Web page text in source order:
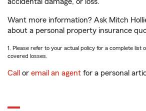
Want more information? Ask Mitch
about a personal property insurance
1. Please refer to your actual policy for a complete list
covered losses.
Call or email an agent for a personal